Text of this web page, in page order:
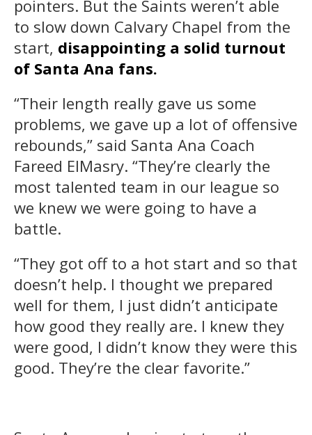
pointers. But the Saints weren’t able
to slow down Calvary Chapel from the
start, disappointing a solid turnout
of Santa Ana fans.
“Their length really gave us some
problems, we gave up a lot of offensive
rebounds,” said Santa Ana Coach
Fareed ElMasry. “They’re clearly the
most talented team in our league so
we knew we were going to have a
battle.
“They got off to a hot start and so that
doesn’t help. I thought we prepared
well for them, I just didn’t anticipate
how good they really are. I knew they
were good, I didn’t know they were this
good. They’re the clear favorite.”